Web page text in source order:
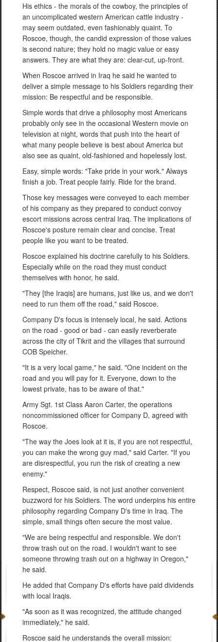
His ethics - the morals of the cowboy, the principles of
an uncomplicated western American cattle industry -
may seem outdated, even fashionably quaint. To
Roscoe, though, the candid expression of those values
is second nature; they hold no magic value or easy
answers. They are what they are: clear-cut, up-front.
When Roscoe arrived in Iraq he said he wanted to
deliver a simple message to his Soldiers regarding their
mission: Be respectful and be responsible.
Simple words that drive a philosophy most Americans
probably only see in the occasional Western movie on
television at night, words that push into the heart of
what many people believe is best about America but
also see as quaint, old-fashioned and hopelessly lost.
Easy, simple words: "Take pride in your work." Always
finish a job. Treat people fairly. Ride for the brand.
Those key messages were conveyed to each member
of his company as they prepared to conduct convoy
escort missions across central Iraq. The implications of
Roscoe's posture remain clear and concise. Treat
people like you want to be treated.
Roscoe explained his doctrine carefully to his Soldiers.
Especially while on the road they must conduct
themselves with honor, he said.
"They [the Iraqis] are humans, just like us, and we don't
need to run them off the road," said Roscoe.
Company D's focus is intensely local, he said. Actions
on the road - good or bad - can easily reverberate
across the city of Tikrit and the villages that surround
COB Speicher.
"It is a very local game," he said. "One incident on the
road and you will pay for it. Everyone, down to the
lowest private, has to be aware of that."
Army Sgt. 1st Class Aaron Carter, the operations
noncommissioned officer for Company D, agreed with
Roscoe.
"The way the Joes look at it is, if you are not respectful,
you can make the wrong guy mad," said Carter. "If you
are disrespectful, you run the risk of creating a new
enemy."
Respect, Roscoe said, is not just another convenient
buzzword for his Soldiers. The word underpins his entire
philosophy regarding Company D's time in Iraq. The
simple, small things often secure the most value.
"We are being respectful and responsible. We don't
throw trash out on the road. I wouldn't want to see
someone throwing trash out on a highway in Oregon,"
he said.
He added that Company D's efforts have paid dividends
with local Iraqis.
"As soon as it was recognized, the attitude changed
immediately," he said.
Roscoe said he understands the overall mission: